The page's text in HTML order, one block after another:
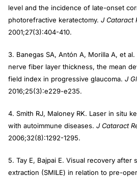
level and the incidence of late-onset
photorefractive keratectomy. J Cataract
2001;27(3):404-410.
3. Banegas SA, Antón A, Morilla A, et
nerve fiber layer thickness, the mean
field index in progressive glaucoma. J
2016;25(3):e229-e235.
4. Smith RJ, Maloney RK. Laser in situ
with autoimmune diseases. J Cataract
2006;32(8):1292-1295.
5. Tay E, Bajpai E. Visual recovery after
extraction (SMILE) in relation to pre-